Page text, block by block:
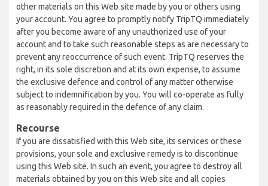
other materials on this Web site made by you or others using
your account. You agree to promptly notify TripTQ immediately
after you become aware of any unauthorized use of your
account and to take such reasonable steps as are necessary to
prevent any reoccurrence of such event. TripTQ reserves the
right, in its sole discretion and at its own expense, to assume
the exclusive defence and control of any matter otherwise
subject to indemnification by you. You will co-operate as fully
as reasonably required in the defence of any claim.
Recourse
If you are dissatisfied with this Web site, its services or these
provisions, your sole and exclusive remedy is to discontinue
using this Web site. In such an event, you agree to destroy all
materials obtained by you on this Web site and all copies